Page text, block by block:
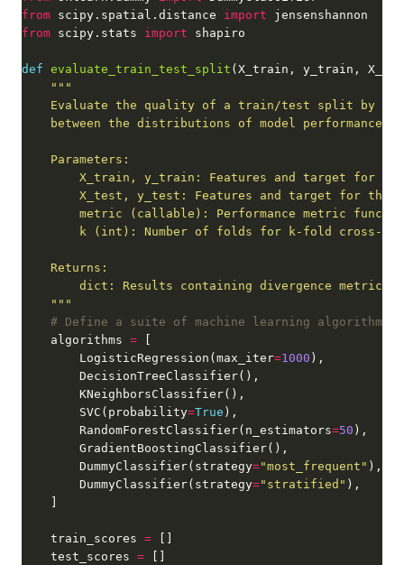
from scipy.spatial.distance import
from scipy.stats import
def evaluate_train_test_split
    """
# Define a suite of machine learning algorithms
    algorithms
=
        LogisticRegression(max_iter
=1000
        SVC(probability
=True
        RandomForestClassifier(n_estimators
=50
        DummyClassifier(strategy
="most_frequent"
        DummyClassifier(strategy
="stratified"
    train_scores
=
    test_scores
=